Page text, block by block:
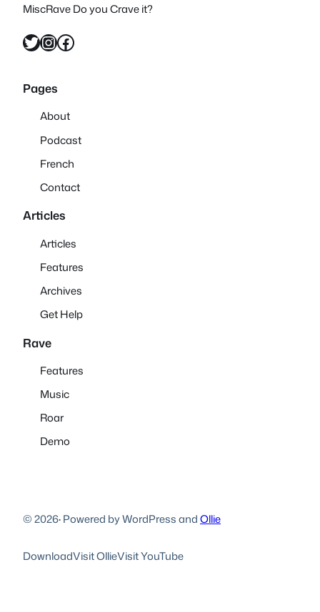
MiscRave Do you Crave it?
Twitter InstagramFacebook
Pages
About
Podcast
French
Contact
Articles
Articles
Features
Archives
Get Help
Rave
Features
Music
Roar
Demo
© 2026·Powered by WordPress andOllie
DownloadVisit OllieVisit YouTube